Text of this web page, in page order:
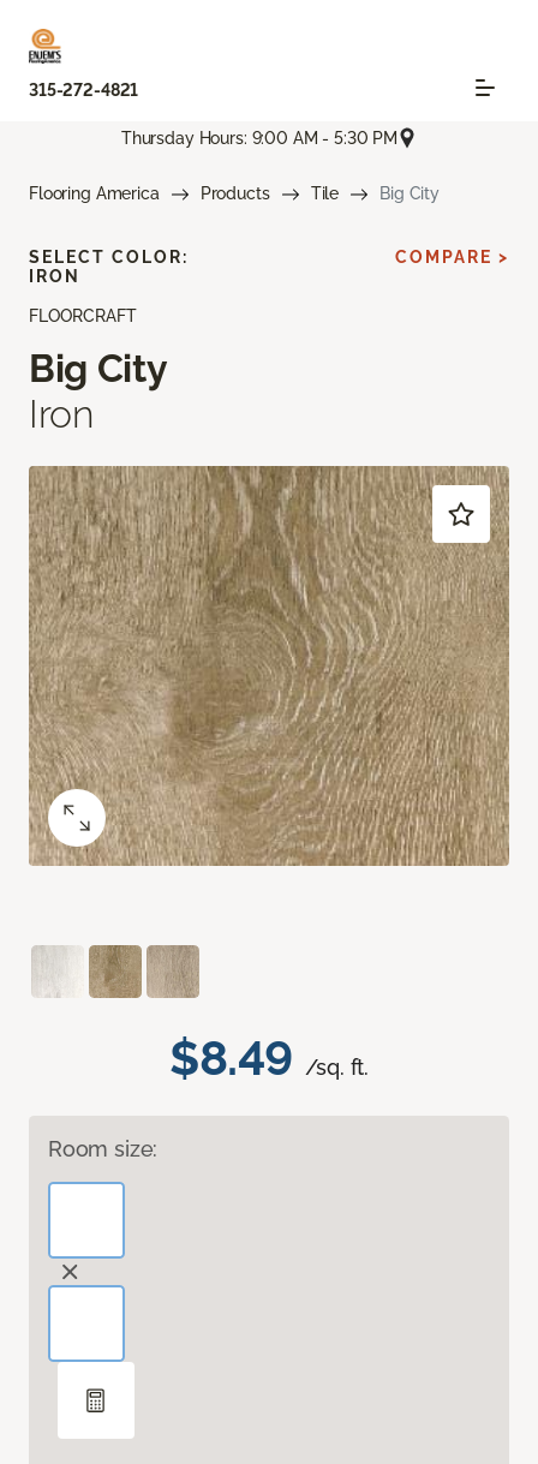
315-272-4821
Thursday Hours: 9:00 AM - 5:30 PM
Flooring America Products Tile Big City
FLOORCRAFT
Big City
Iron
$8.49 /sq. ft.
Room size:
SELECT COLOR:
IRON
COMPARE >